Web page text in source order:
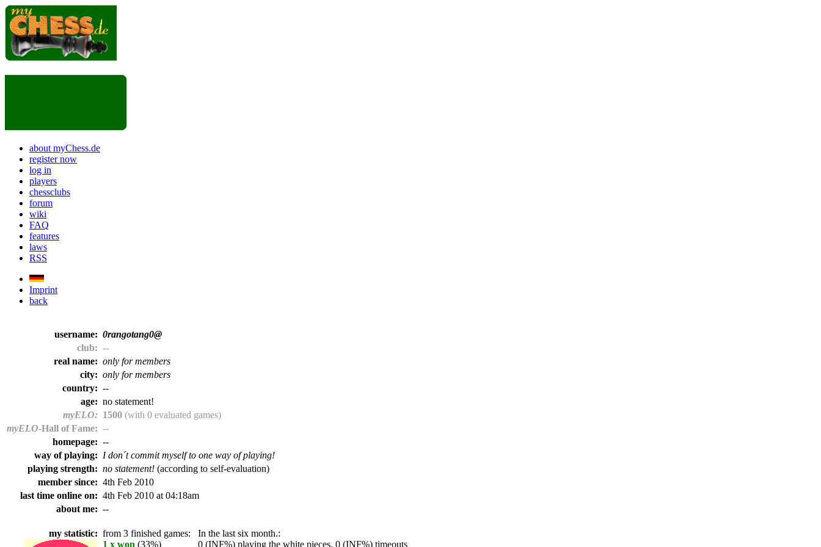
about myChess.de
register now
log in
players
chessclubs
forum
wiki
FAQ
features
laws
RSS
Imprint
back
username: 0rangotang0@
club: --
real name: only for members
city: only for members
country: --
age: no statement!
myELO: 1500 (with 0 evaluated games)
myELO-Hall of Fame: --
homepage: --
way of playing: I don´t commit myself to one way of playing!
playing strength: no statement! (according to self-evaluation)
member since: 4th Feb 2010
last time online on: 4th Feb 2010 at 04:18am
about me: --
my statistic: from 3 finished games: In the last six month.:
1 x won (33%) 0 (INF%) playing the white pieces, 0 (INF%) timeouts